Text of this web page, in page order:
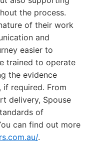
the process.
of their work
and
easier to
trained to operate
the evidence
required. From
delivery, Spouse
of
can find out more
.